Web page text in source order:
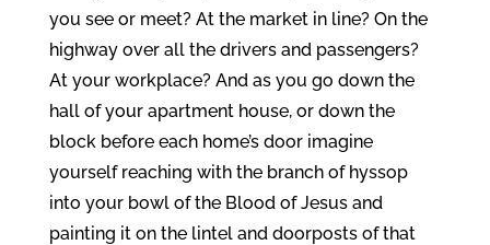
you see or meet? At the market in line? On the
highway over all the drivers and passengers?
At your workplace? And as you go down the
hall of your apartment house, or down the
block before each home’s door imagine
yourself reaching with the branch of hyssop
into your bowl of the Blood of Jesus and
painting it on the lintel and doorposts of that